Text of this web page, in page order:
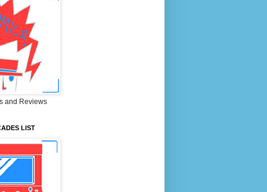
and Reviews
LIST